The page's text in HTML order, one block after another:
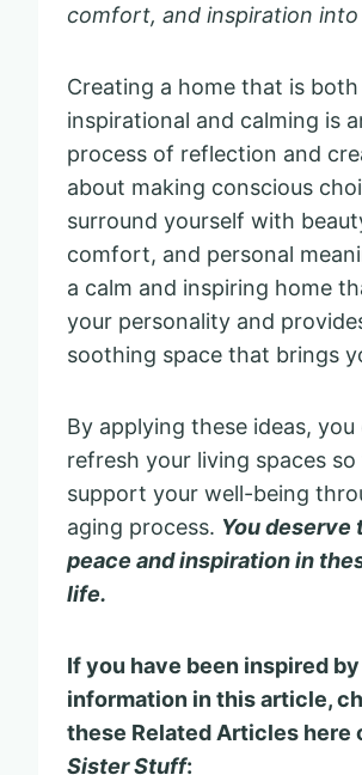
comfort, and inspiration into
Creating a home that is both
inspirational and calming is
process of reflection and
about making conscious
surround yourself with
comfort, and personal
a calm and inspiring home
your personality and
soothing space that brings
By applying these ideas, you
refresh your living spaces
support your well-being
aging process. You deserve
peace and inspiration in
life.
If you have been inspired
information in this article,
these Related Articles here
Sister Stuff: